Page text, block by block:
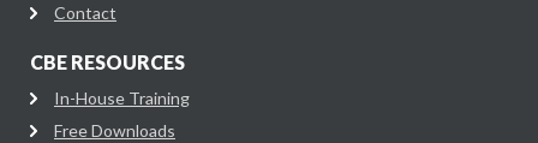
Contact
CBE RESOURCES
In-House Training
Free Downloads